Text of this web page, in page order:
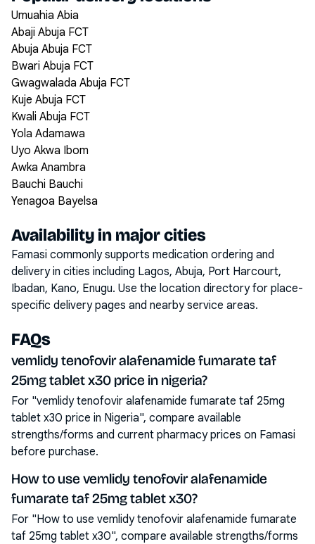
Umuahia Abia
Abaji Abuja FCT
Abuja Abuja FCT
Bwari Abuja FCT
Gwagwalada Abuja FCT
Kuje Abuja FCT
Kwali Abuja FCT
Yola Adamawa
Uyo Akwa Ibom
Awka Anambra
Bauchi Bauchi
Yenagoa Bayelsa
Availability in major cities
Famasi commonly supports medication ordering and
delivery in cities including Lagos, Abuja, Port Harcourt,
Ibadan, Kano, Enugu. Use the location directory for place-
specific delivery pages and nearby service areas.
FAQs
vemlidy tenofovir alafenamide fumarate taf
25mg tablet x30 price in nigeria?
For "vemlidy tenofovir alafenamide fumarate taf 25mg
tablet x30 price in Nigeria", compare available
strengths/forms and current pharmacy prices on Famasi
before purchase.
How to use vemlidy tenofovir alafenamide
fumarate taf 25mg tablet x30?
For "How to use vemlidy tenofovir alafenamide fumarate
taf 25mg tablet x30", compare available strengths/forms